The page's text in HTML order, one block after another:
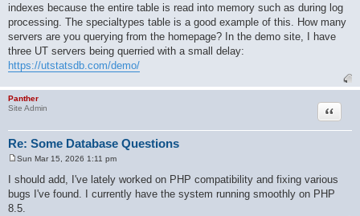
indexes because the entire table is read into memory such as during log
processing. The specialtypes table is a good example of this. How many
servers are you querying from the homepage? In the demo site, I have
three UT servers being querried with a small delay:
https://utstatsdb.com/demo/
Panther
Site Admin
Re: Some Database Questions
Quote
o
s
t
Sun Mar 15, 2026 1:11 pm
I should add, I've lately worked on PHP compatibility and fixing various
bugs I've found. I currently have the system running smoothly on PHP
8.5.